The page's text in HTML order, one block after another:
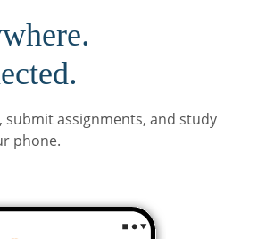
submit assignments, and study
phone.